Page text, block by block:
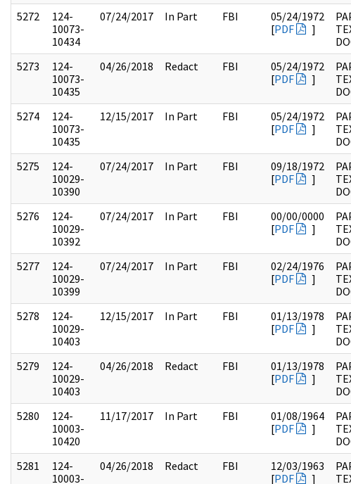
5272
124-
10073-
10434
07/24/2017 In Part FBI
05/24/1972
[PDF ]
5273
124-
10073-
10435
04/26/2018 Redact FBI
05/24/1972
[PDF ]
5274
124-
10073-
10435
12/15/2017 In Part FBI
05/24/1972
[PDF ]
5275
124-
10029-
10390
07/24/2017 In Part FBI
09/18/1972
[PDF ]
5276
124-
10029-
10392
07/24/2017 In Part FBI
00/00/0000
[PDF ]
5277
124-
10029-
10399
07/24/2017 In Part FBI
02/24/1976
[PDF ]
5278
124-
10029-
10403
12/15/2017 In Part FBI
01/13/1978
[PDF ]
5279
124-
10029-
10403
04/26/2018 Redact FBI
01/13/1978
[PDF ]
5280
124-
10003-
10420
11/17/2017 In Part FBI
01/08/1964
[PDF ]
5281
124-
10003-
04/26/2018 Redact FBI
12/03/1963
[PDF ]